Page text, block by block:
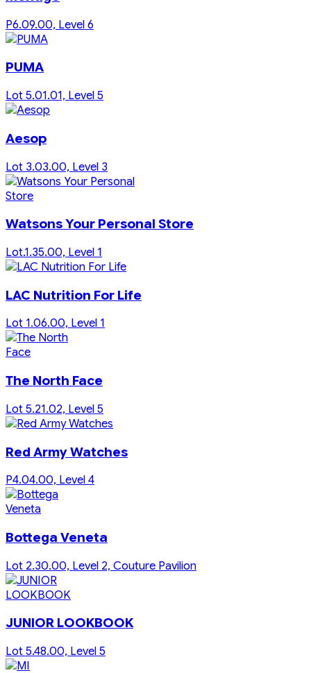
P6.09.00, Level 6
PUMA
Lot 5.01.01, Level 5
Aesop
Lot 3.03.00, Level 3
Watsons Your Personal Store
Lot.1.35.00, Level 1
LAC Nutrition For Life
Lot 1.06.00, Level 1
The North Face
Lot 5.21.02, Level 5
Red Army Watches
P4.04.00, Level 4
Bottega Veneta
Lot 2.30.00, Level 2, Couture Pavilion
JUNIOR LOOKBOOK
Lot 5.48.00, Level 5